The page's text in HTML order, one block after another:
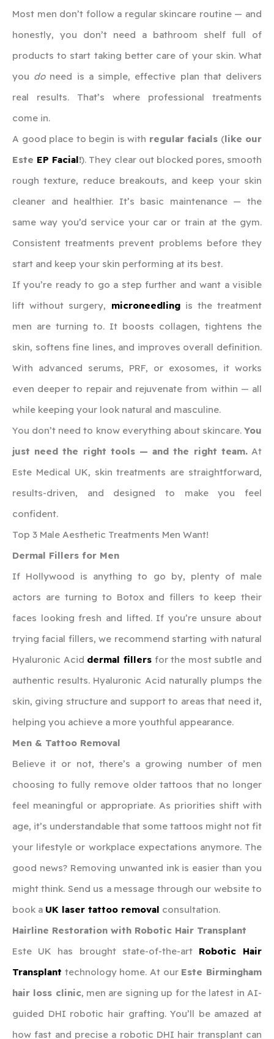
Most men don’t follow a regular skincare routine — and
honestly, you don’t need a bathroom shelf full of
products to start taking better care of your skin. What
you doneed is a simple, effective plan that delivers
real results. That’s where professional treatments
come in.
A good place to begin is with regular facials (like our
Este EP Facial!). They clear out blocked pores, smooth
rough texture, reduce breakouts, and keep your skin
cleaner and healthier. It’s basic maintenance — the
same way you’d service your car or train at the gym.
Consistent treatments prevent problems before they
start and keep your skin performing at its best.
If you’re ready to go a step further and want a visible
lift without surgery, microneedlingis the treatment
men are turning to. It boosts collagen, tightens the
skin, softens fine lines, and improves overall definition.
With advanced serums, PRF, or exosomes, it works
even deeper to repair and rejuvenate from within — all
while keeping your look natural and masculine.
You don’t need to know everything about skincare. You
just need the right tools — and the right team.At
Este Medical UK, skin treatments are straightforward,
results-driven, and designed to make you feel
confident.
Top 3 Male Aesthetic Treatments Men Want!
Dermal Fillers for Men
If Hollywood is anything to go by, plenty of male
actors are turning to Botox and fillers to keep their
faces looking fresh and lifted. If you’re unsure about
trying facial fillers, we recommend starting with natural
Hyaluronic Acid dermal fillersfor the most subtle and
authentic results. Hyaluronic Acid naturally plumps the
skin, giving structure and support to areas that need it,
helping you achieve a more youthful appearance.
Men & Tattoo Removal
Believe it or not, there’s a growing number of men
choosing to fully remove older tattoos that no longer
feel meaningful or appropriate. As priorities shift with
age, it’s understandable that some tattoos might not fit
your lifestyle or workplace expectations anymore. The
good news? Removing unwanted ink is easier than you
might think. Send us a message through our website to
book a UK laser tattoo removal consultation.
Hairline Restoration with Robotic Hair Transplant
Este UK has brought state-of-the-art Robotic Hair
Transplant technology home. At our Este Birmingham
hair loss clinic, men are signing up for the latest in AI-
guided DHI robotic hair grafting. You’ll be amazed at
how fast and precise a robotic DHI hair transplant can